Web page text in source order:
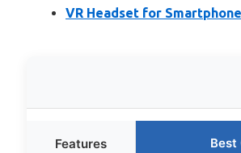
VR Headset for
Features Best